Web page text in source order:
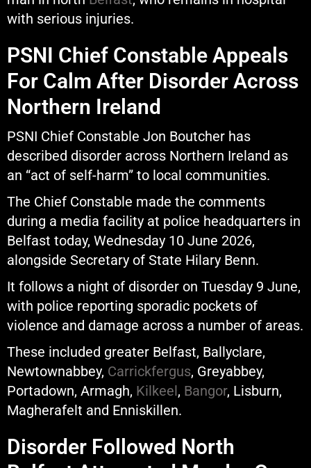
with serious injuries.
PSNI Chief Constable Appeals
For Calm After Disorder Across
Northern Ireland
PSNI Chief Constable Jon Boutcher has
described disorder across Northern Ireland as
an “act of self-harm” to local communities.
The Chief Constable made the comments
during a media facility at police headquarters in
Belfast today, Wednesday 10 June 2026,
alongside Secretary of State Hilary Benn.
It follows a night of disorder on Tuesday 9 June,
with police reporting sporadic pockets of
violence and damage across a number of areas.
These included greater Belfast, Ballyclare,
Newtownabbey, Carrickfergus, Greyabbey,
Portadown, Armagh, Kilkeel, Bangor, Lisburn,
Magherafelt and Enniskillen.
Disorder Followed North